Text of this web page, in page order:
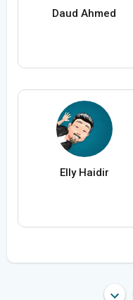
Daud Ahmed
Elly Haidir